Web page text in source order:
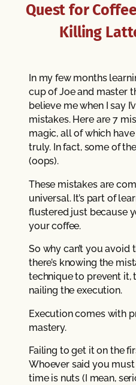
Quest for
Killing
In my few months
cup of Joe and master
believe me when I say
mistakes. Here are 7
magic, all of which
truly. In fact, some of
(oops).
These mistakes are
universal. It’s part of
flustered just because
your coffee.
So why can’t you avoid
there’s knowing the
technique to prevent it,
nailing the execution.
Execution comes with
mastery.
Failing to get it on the
Whoever said you
time is nuts (I mean,